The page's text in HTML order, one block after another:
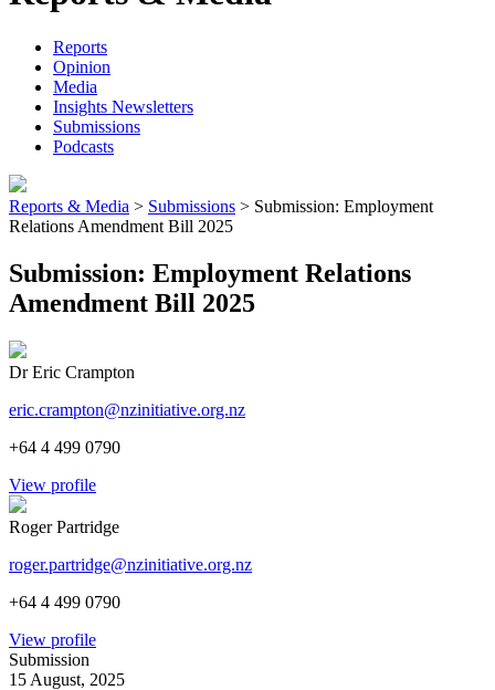
Reports
Opinion
Media
Insights Newsletters
Submissions
Podcasts
Reports & Media > Submissions > Submission: Employment
Relations Amendment Bill 2025
Submission: Employment Relations
Amendment Bill 2025
Dr Eric Crampton
eric.crampton@nzinitiative.org.nz
+64 4 499 0790
View profile
Roger Partridge
roger.partridge@nzinitiative.org.nz
+64 4 499 0790
View profile
Submission
15 August, 2025